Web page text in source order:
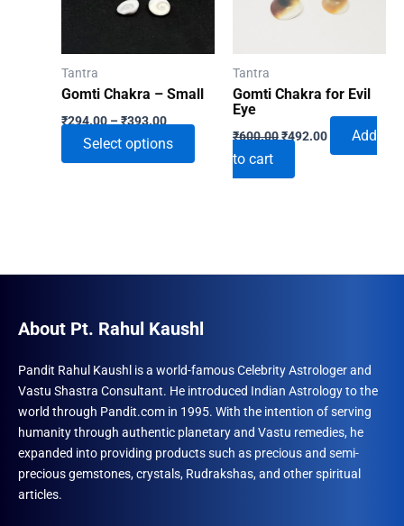
Tantra
Gomti Chakra – Small
₹294.00–₹393.00Price
range:
₹294.00
through
Select options
product
be
on
the
page
Tantra
Gomti Chakra for Evil
Eye
₹600.00Original
price
₹600.00.
₹492.00Current
Add
to cart
About Pt. Rahul Kaushl
Pandit Rahul Kaushl is a world-famous Celebrity Astrologer and
Vastu Shastra Consultant. He introduced Indian Astrology to the
world through Pandit.com in 1995. With the intention of serving
humanity through authentic planetary and Vastu remedies, he
expanded into providing products such as precious and semi-
precious gemstones, crystals, Rudrakshas, and other spiritual
articles.